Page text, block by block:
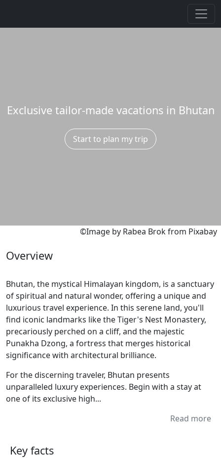
Exclusive tailor-made vacations in Bhutan
Start to plan my trip
©Image by Rabea Brok from Pixabay
Overview
Bhutan, the mystical Himalayan kingdom, is a sanctuary
of spiritual and natural wonder, offering a unique and
luxurious travel experience. In this serene land, you'll
find iconic landmarks like the Tiger's Nest Monastery,
precariously perched on a cliff, and the majestic
Punakha Dzong, a fortress that merges historical
significance with architectural brilliance.
For the discerning traveler, Bhutan presents
unparalleled luxury experiences. Begin with a stay at
one of its exclusive high...
Read more
Key facts